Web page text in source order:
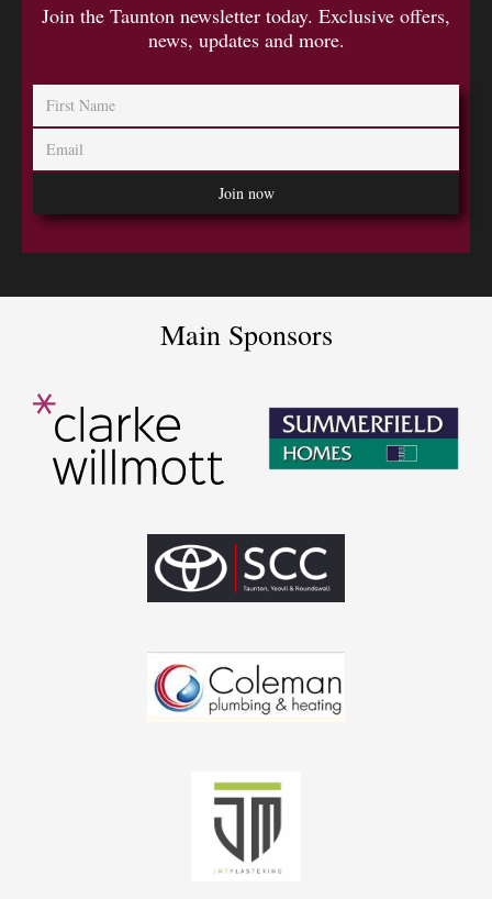
Join the Taunton newsletter today. Exclusive offers,
news, updates and more.
Main Sponsors